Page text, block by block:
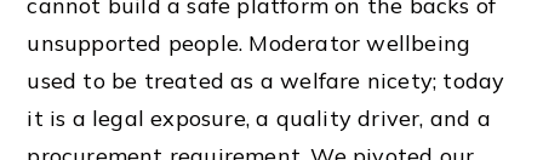
unsupported people. Moderator wellbeing
used to be treated as a welfare nicety; today
it is a legal exposure, a quality driver, and a